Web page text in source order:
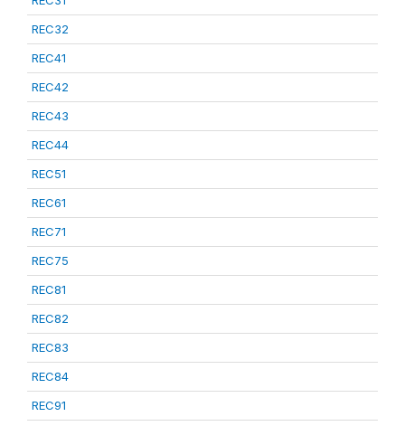
REC32
REC41
REC42
REC43
REC44
REC51
REC61
REC71
REC75
REC81
REC82
REC83
REC84
REC91